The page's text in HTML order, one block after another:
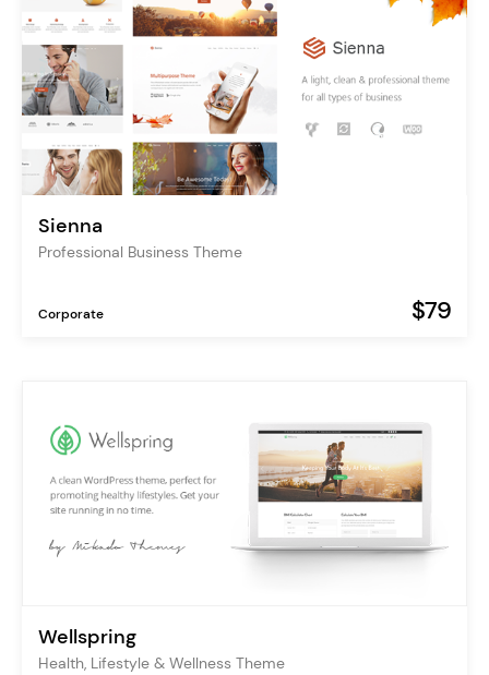
Sienna
Professional Business Theme
Corporate $79
Wellspring
Health, Lifestyle & Wellness Theme